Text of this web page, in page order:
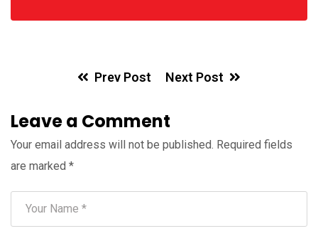
Prev Post Next Post
Leave a Comment
Your email address will not be published. Required fields
are marked *